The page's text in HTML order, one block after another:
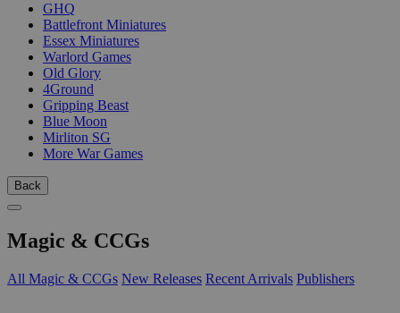
GHQ
Battlefront Miniatures
Essex Miniatures
Warlord Games
Old Glory
4Ground
Gripping Beast
Blue Moon
Mirliton SG
More War Games
Back
Magic & CCGs
All Magic & CCGs New Releases Recent Arrivals Publishers